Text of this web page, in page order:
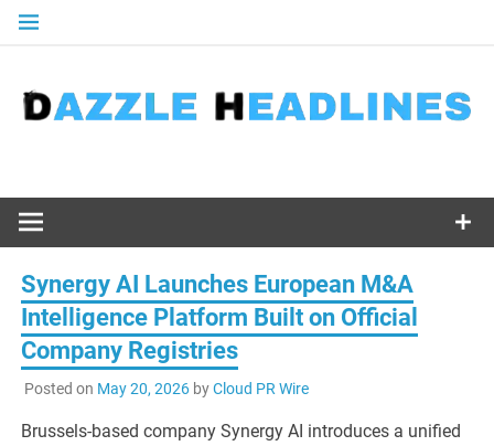
Skip
Synergy AI Launches European M&A
Intelligence Platform Built on Official
Company Registries
Posted on May 20, 2026byCloud PR Wire
Brussels-based company Synergy AI introduces a unified